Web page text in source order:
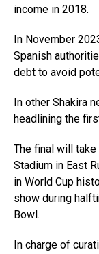
income in 2018.
In November
Spanish
debt to avoid
In other Shakira
headlining the
The final will
Stadium in East
in World Cup
show during
Bowl.
In charge of